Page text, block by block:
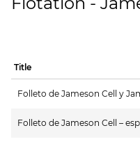
Title
Folleto de Jameson Cell y
Folleto de Jameson Cell –